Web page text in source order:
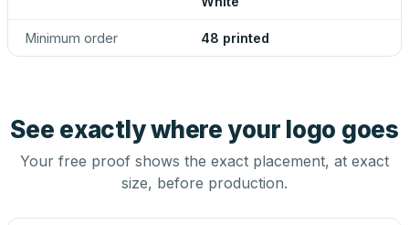
Minimum order 48 printed
See exactly where your logo goes
Your free proof shows the exact placement, at exact
size, before production.